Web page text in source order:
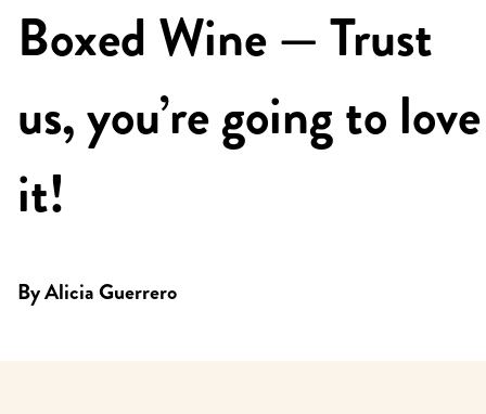
Boxed Wine — Trust
us, you’re going to love
it!
ByAlicia Guerrero